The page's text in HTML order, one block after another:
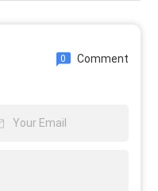
0 Comment